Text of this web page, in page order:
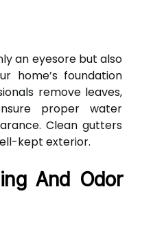
an eyesore but also
home’s foundation
remove leaves,
proper water
Clean gutters
kept exterior.
And Odor